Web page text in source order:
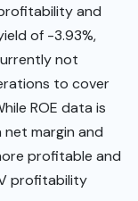
and
of -3.93%,
not
to cover
ROE data is
margin and
profitable and
profitability